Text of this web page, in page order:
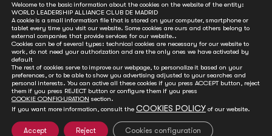
Methodology
Annual Policy Dialogues
Policy Labs
Activities
Publications
News
Contact
Secretariat
Welcome to the basic information about the cookies on the website of the entity:
WORLD LEADERSHIP ALLIANCE CLUB DE MADRID
A cookie is a small information file that is stored on your computer, smartphone or
tablet every time you visit our website. Some cookies are ours and others belong to
external companies that provide services for our website..
Cookies can be of several types: technical cookies are necessary for our website to
work, do not need your authorization and are the only ones we have activated by
default
The rest of cookies serve to improve our webpage, to personalize it based on your
preferences, or to be able to show you advertising adjusted to your searches and
personal interests. You can active all these cookies if you press ACCEPT button, reject
them if you press REJECT button or configure them if you press
COOKIE CONFIGURATION section.
If you want more information, consult the COOKIES POLICY of our website.
Accept Reject Cookies configuration